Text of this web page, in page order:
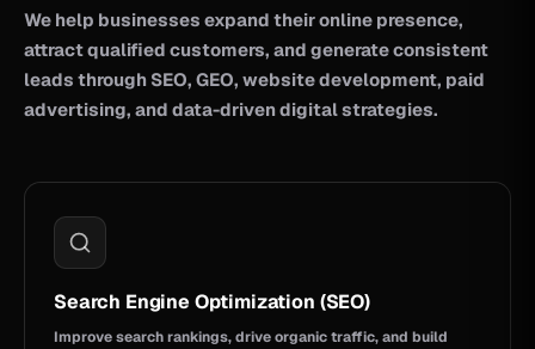
We help businesses expand their online presence,
attract qualified customers, and generate consistent
leads through SEO, GEO, website development, paid
advertising, and data-driven digital strategies.
Search Engine Optimization (SEO)
Improve search rankings, drive organic traffic, and build